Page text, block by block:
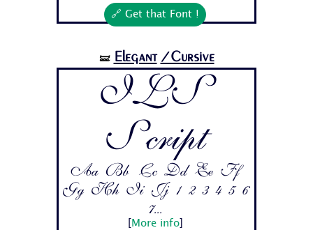
🔗 Get that Font !
🝛 Elegant /Cursive
ILS
Script
Aa Bb Cc Dd Ee Ff
Gg Hh Ii Jj 1 2 3 4 5 6
7...
More info]